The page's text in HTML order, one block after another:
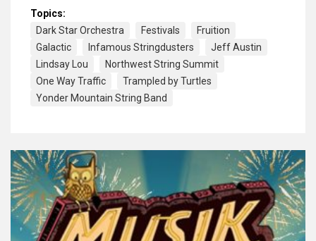
Topics:
Dark Star Orchestra
Festivals
Fruition
Galactic
Infamous Stringdusters
Jeff Austin
Lindsay Lou
Northwest String Summit
One Way Traffic
Trampled by Turtles
Yonder Mountain String Band